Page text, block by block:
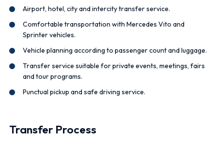
Airport, hotel, city and intercity transfer service.
Comfortable transportation with Mercedes Vito and
Sprinter vehicles.
Vehicle planning according to passenger count and luggage.
Transfer service suitable for private events, meetings, fairs
and tour programs.
Punctual pickup and safe driving service.
Transfer Process